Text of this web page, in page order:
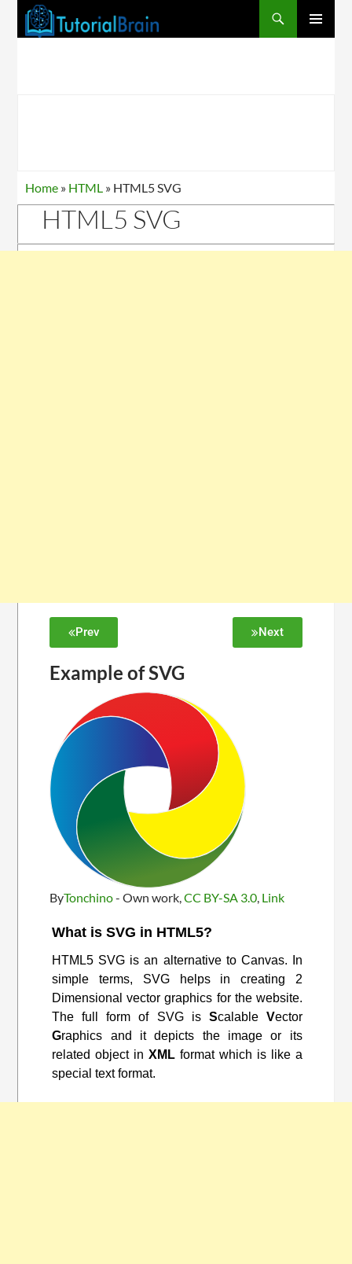
Home » HTML » HTML5 SVG
HTML5 SVG
Prev Next
Example of SVG
ByTonchino-Own work,CC BY-SA 3.0, Link
What is SVG in HTML5?
HTML5 SVG is an alternative to Canvas. In
simple terms, SVG helps in creating 2
Dimensional vector graphics for the website.
The full form of SVG is Scalable Vector
Graphics and it depicts the image or its
related object inXML format which is like a
special text format.